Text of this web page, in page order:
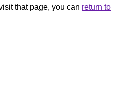
that page, you can return to